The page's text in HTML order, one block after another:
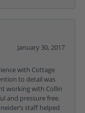
January 30, 2017
with Cottage
to detail was
working with Collin
and pressure free.
staff helped